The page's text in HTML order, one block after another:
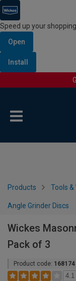
Speed up your
Open
Install
Products Tools
Angle Grinder Discs
Wickes
Pack of 3
Product code: 168174
4.1